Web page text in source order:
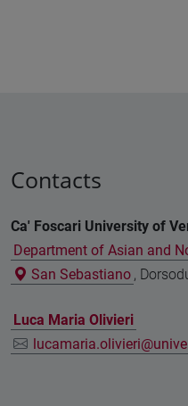
Contacts
Ca' Foscari University of
Department of Asian and
San Sebastiano ,
Luca Maria Olivieri